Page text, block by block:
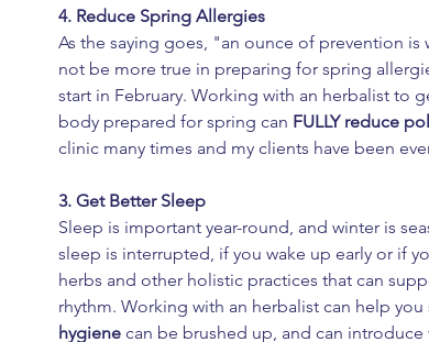
4. Reduce Spring Allergies
As the saying goes, "an ounce of prevention
not be more true in preparing for spring
start in February. Working with an herbalist to
body prepared for spring can FULLY reduce
clinic many times and my clients have been
3. Get Better Sleep
Sleep is important year-round, and winter is
sleep is interrupted, if you wake up early or if
herbs and other holistic practices that can
rhythm. Working with an herbalist can help you
hygiene can be brushed up, and can introduce